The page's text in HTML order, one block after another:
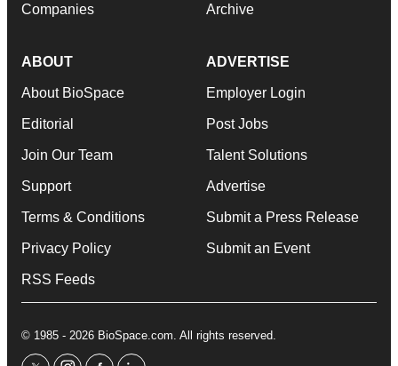
Companies Archive
ABOUT
About BioSpace
Editorial
Join Our Team
Support
Terms & Conditions
Privacy Policy
RSS Feeds
ADVERTISE
Employer Login
Post Jobs
Talent Solutions
Advertise
Submit a Press Release
Submit an Event
© 1985 - 2026 BioSpace.com. All rights reserved.